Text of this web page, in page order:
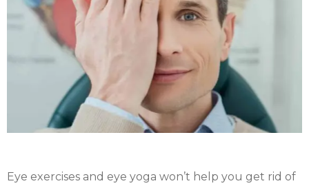
Eye exercises and eye yoga won’t help you get rid of